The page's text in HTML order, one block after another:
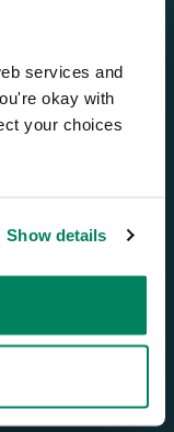
services and
okay with
your choices
Show details